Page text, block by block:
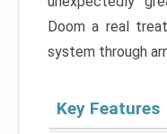
Doom a real
system through
Key Features